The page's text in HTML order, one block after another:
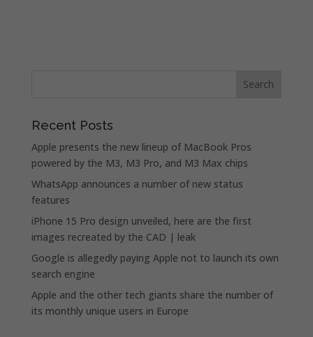
Recent Posts
Apple presents the new lineup of MacBook Pros
powered by the M3, M3 Pro, and M3 Max chips
WhatsApp announces a number of new status
features
iPhone 15 Pro design unveiled, here are the first
images recreated by the CAD | leak
Google is allegedly paying Apple not to launch its own
search engine
Apple and the other tech giants share the number of
its monthly unique users in Europe